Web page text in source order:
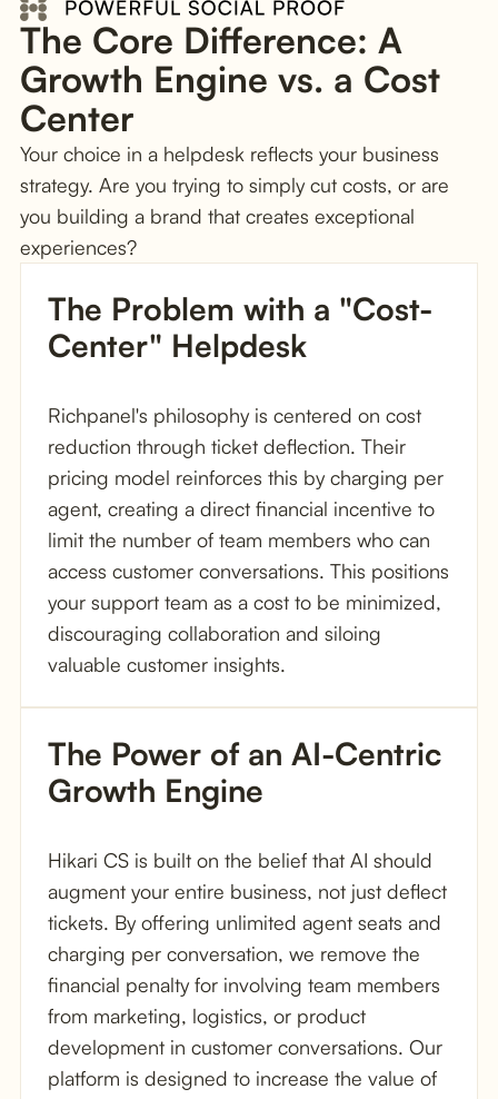
The Core Difference: A
Growth Engine vs. a Cost
Center
Your choice in a helpdesk reflects your business
strategy. Are you trying to simply cut costs, or are
you building a brand that creates exceptional
experiences?
The Problem with a "Cost-
Center" Helpdesk
Richpanel's philosophy is centered on cost
reduction through ticket deflection. Their
pricing model reinforces this by charging per
agent, creating a direct financial incentive to
limit the number of team members who can
access customer conversations. This positions
your support team as a cost to be minimized,
discouraging collaboration and siloing
valuable customer insights.
The Power of an AI-Centric
Growth Engine
Hikari CS is built on the belief that AI should
augment your entire business, not just deflect
tickets. By offering unlimited agent seats and
charging per conversation, we remove the
financial penalty for involving team members
from marketing, logistics, or product
development in customer conversations. Our
platform is designed to increase the value of